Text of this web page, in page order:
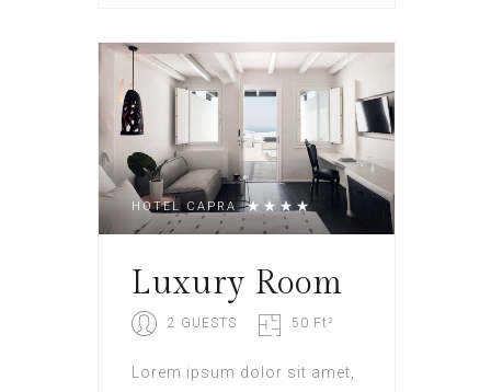
HOTEL CAPRA
Luxury Room
2 GUESTS 50 Ft²
Lorem ipsum dolor sit amet,